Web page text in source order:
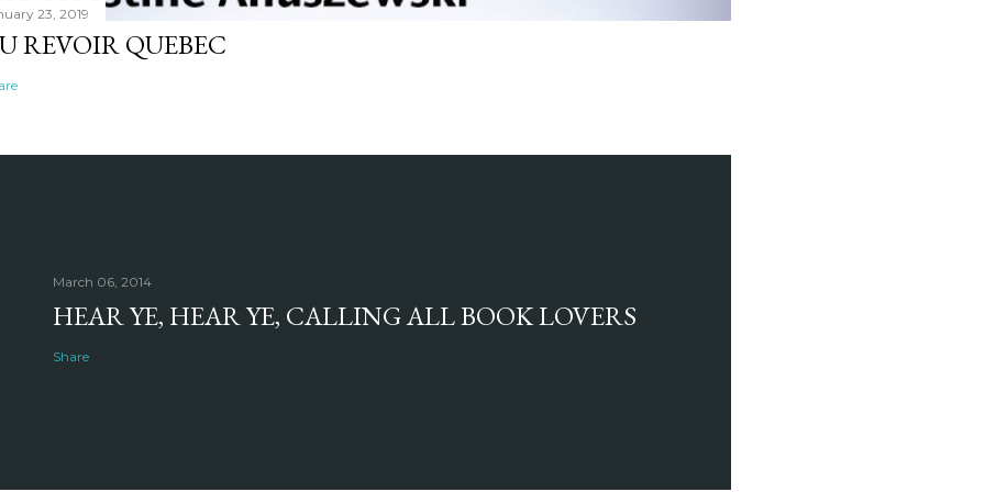
23, 2019
REVOIR QUEBEC
March 06, 2014
HEAR YE, HEAR YE, CALLING ALL BOOK LOVERS
Share